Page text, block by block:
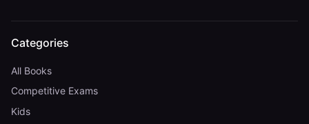
Categories
All Books
Competitive Exams
Kids